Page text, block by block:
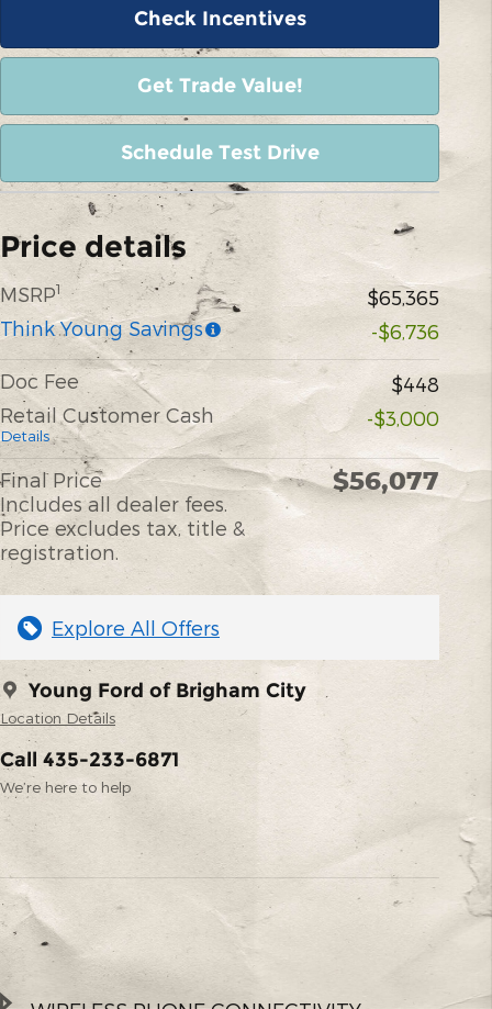
Check Incentives
Get Trade Value!
Schedule Test Drive
Price details
MSRP1
$65,365
Think Young Savings
-$6,736
Doc Fee
$448
Retail Customer Cash
Details
-$3,000
Final Price
Includes all dealer fees.
Price excludes tax, title &
registration.
$56,077
Explore All Offers
Young Ford of Brigham City
Location Details
Call 435-233-6871
We’re here to help